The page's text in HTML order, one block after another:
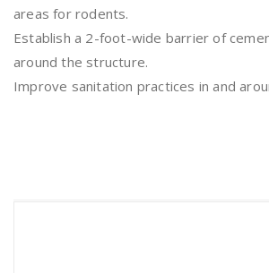
areas for rodents.
Establish a 2-foot-wide barrier of
around the structure.
Improve sanitation practices in and